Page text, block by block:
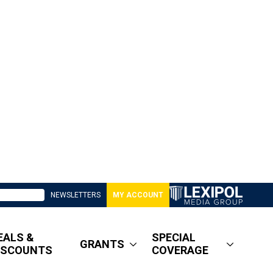
NEWSLETTERS MY ACCOUNT
&
GRANTS
SPECIAL
COVERAGE